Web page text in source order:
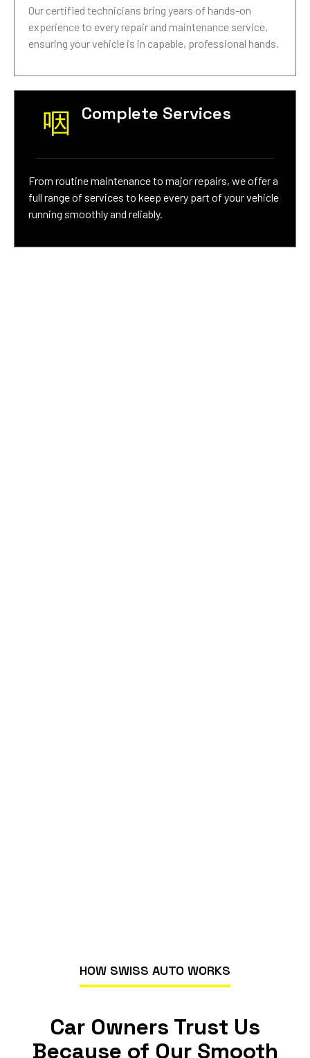
Our certified technicians bring years of hands-on
experience to every repair and maintenance service,
ensuring your vehicle is in capable, professional hands.
Complete Services
From routine maintenance to major repairs, we offer a
full range of services to keep every part of your vehicle
running smoothly and reliably.
HOW SWISS AUTO WORKS
Car Owners Trust Us
Because of Our Smooth